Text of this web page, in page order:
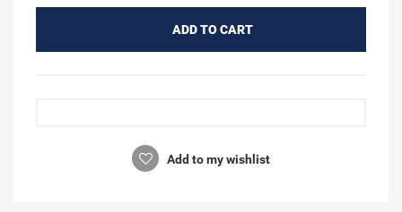
ADD TO CART
Add to my wishlist